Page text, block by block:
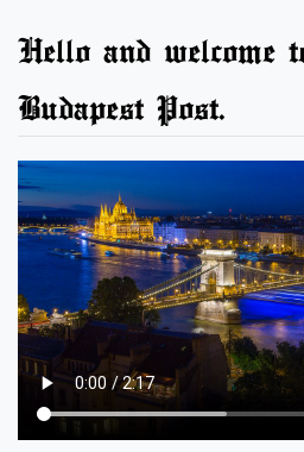
Hello and welcome
Budapest Post.